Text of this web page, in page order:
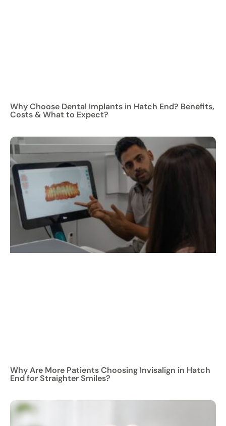
Why Choose Dental Implants in Hatch End? Benefits,
Costs & What to Expect?
Why Are More Patients Choosing Invisalign in Hatch
End for Straighter Smiles?